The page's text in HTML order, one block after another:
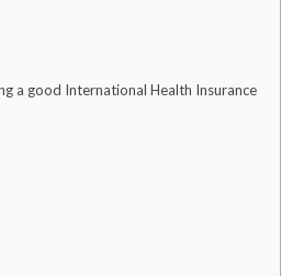
a good International Health Insurance